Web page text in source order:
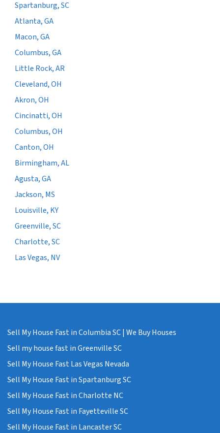
Spartanburg, SC
Atlanta, GA
Macon, GA
Columbus, GA
Little Rock, AR
Cleveland, OH
Akron, OH
Cincinatti, OH
Columbus, OH
Canton, OH
Birmingham, AL
Agusta, GA
Jackson, MS
Louisville, KY
Greenville, SC
Charlotte, SC
Las Vegas, NV
Sell My House Fast in Columbia SC | We Buy Houses
Sell my house fast in Greenville SC
Sell My House Fast Las Vegas Nevada
Sell My House Fast in Spartanburg SC
Sell My House Fast in Charlotte NC
Sell My House Fast in Fayetteville SC
Sell My House Fast in Lancaster SC